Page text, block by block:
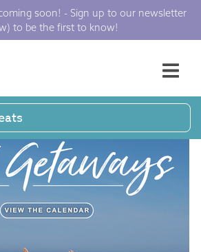
soon! - Sign up to our newsletter
to be the first to know!